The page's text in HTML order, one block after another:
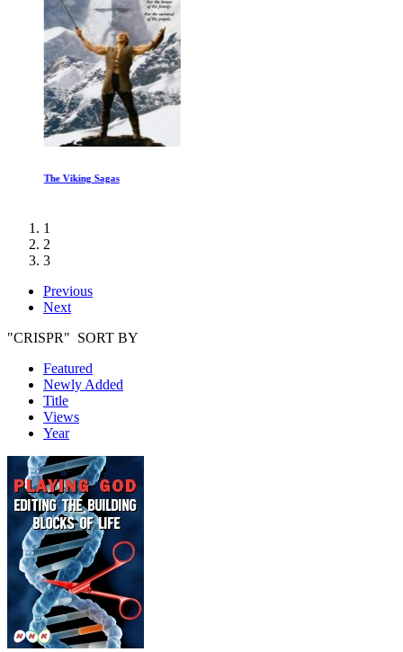
The Viking Sagas
1
2
3
Previous
Next
"CRISPR" SORT BY
Featured
Newly Added
Title
Views
Year